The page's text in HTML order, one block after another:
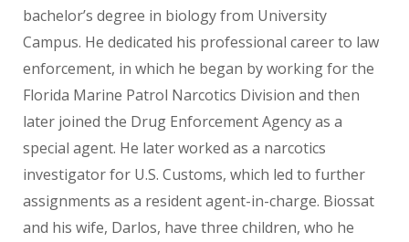
bachelor’s degree in biology from University
Campus. He dedicated his professional career to law
enforcement, in which he began by working for the
Florida Marine Patrol Narcotics Division and then
later joined the Drug Enforcement Agency as a
special agent. He later worked as a narcotics
investigator for U.S. Customs, which led to further
assignments as a resident agent-in-charge. Biossat
and his wife, Darlos, have three children, who he